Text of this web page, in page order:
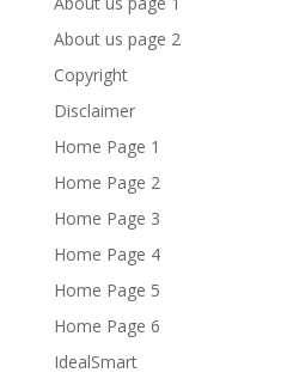
About us page 2
Copyright
Disclaimer
Home Page 1
Home Page 2
Home Page 3
Home Page 4
Home Page 5
Home Page 6
IdealSmart